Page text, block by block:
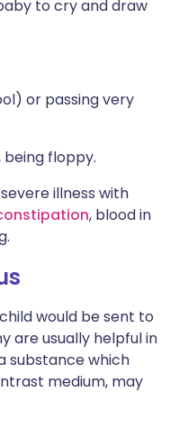
to cry and draw
or passing very
being floppy.
illness with
, blood in
would be sent to
are usually helpful in
substance which
medium, may